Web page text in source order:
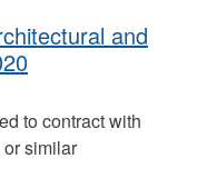
and
to contract with
similar